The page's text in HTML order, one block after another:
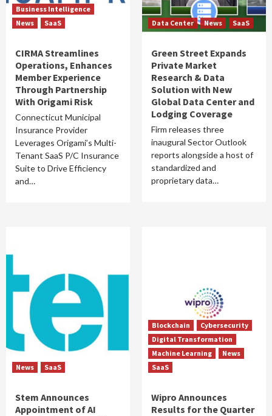
Business Intelligence
News
SaaS
CIRMA Streamlines
Operations, Enhances
Member Experience
Through Partnership
With Origami Risk
Connecticut Municipal
Insurance Provider
Leverages Origami’s Multi-
Tenant SaaS P/C Insurance
Suite to Drive Efficiency
and…
Data Center News SaaS
Green Street Expands
Private Market
Research & Data
Solution with New
Global Data Center and
Lodging Coverage
Firm releases three
inaugural Sector Outlook
reports alongside a host of
standardized and
proprietary data…
News SaaS
Stem Announces
Appointment of AI
Blockchain
Cybersecurity
Digital Transformation
Machine Learning
News
SaaS
Wipro Announces
Results for the Quarter